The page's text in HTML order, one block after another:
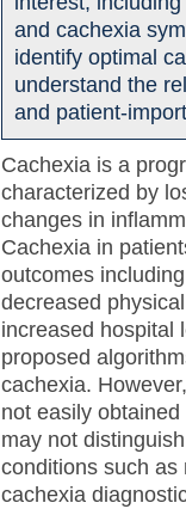
and cachexia
identify optimal
understand the
and patient-
Cachexia is a
characterized by
changes in
Cachexia in
outcomes
decreased
increased hospital
proposed
cachexia.
not easily
may not
conditions such as
cachexia